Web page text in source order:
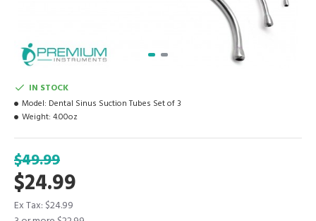
$24.99
$49.99
Ex Tax: $24.99
IN STOCK
Model: Dental Sinus Suction Tubes Set of 3
Weight: 4.00oz